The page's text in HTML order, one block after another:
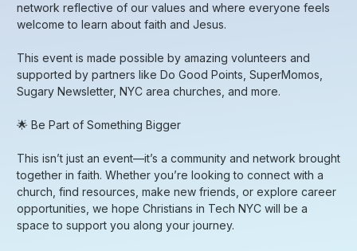
network reflective of our values and where everyone feels
welcome to learn about faith and Jesus.
​This event is made possible by amazing volunteers and
supported by partners like Do Good Points, SuperMomos,
Sugary Newsletter, NYC area churches, and more.
​🌟 Be Part of Something Bigger
​This isn’t just an event—it’s a community and network brought
together in faith. Whether you’re looking to connect with a
church, find resources, make new friends, or explore career
opportunities, we hope Christians in Tech NYC will be a
space to support you along your journey.